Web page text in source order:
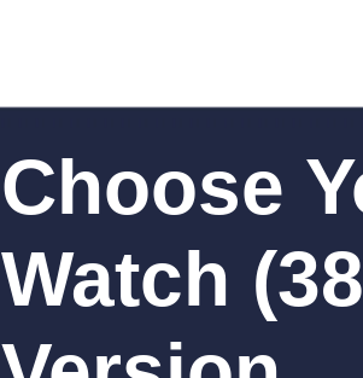
Choose
Watch